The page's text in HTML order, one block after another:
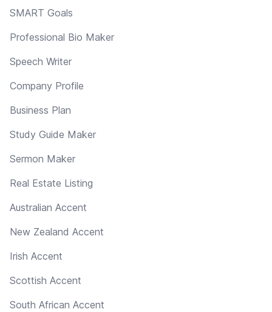
SMART Goals
Professional Bio Maker
Speech Writer
Company Profile
Business Plan
Study Guide Maker
Sermon Maker
Real Estate Listing
Australian Accent
New Zealand Accent
Irish Accent
Scottish Accent
South African Accent